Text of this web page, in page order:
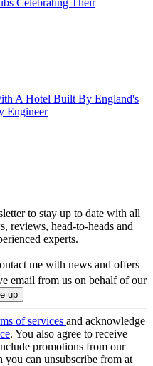
A Hotel Built By England's
Engineer
to stay up to date with all
reviews, head-to-heads and
experts.
me with news and offers
email from us on behalf of our
of services and acknowledge
. You also agree to receive
promotions from our
you can unsubscribe from at